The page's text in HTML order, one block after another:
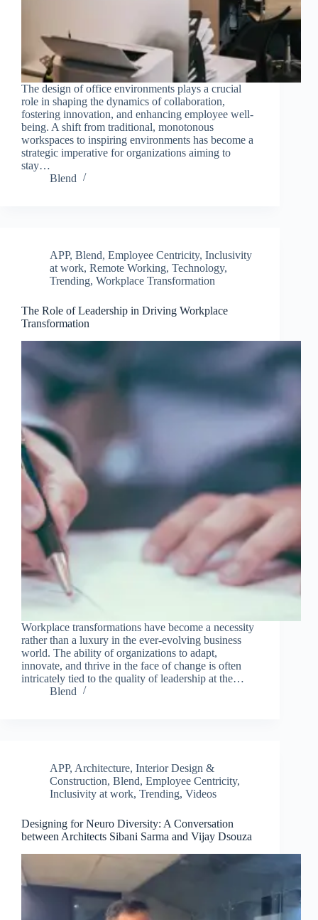
The design of office environments plays a crucial
role in shaping the dynamics of collaboration,
fostering innovation, and enhancing employee well-
being. A shift from traditional, monotonous
workspaces to inspiring environments has become a
strategic imperative for organizations aiming to
stay…
Blend
APP, Blend, Employee Centricity, Inclusivity
at work, Remote Working, Technology,
Trending, Workplace Transformation
The Role of Leadership in Driving Workplace
Transformation
Workplace transformations have become a necessity
rather than a luxury in the ever-evolving business
world. The ability of organizations to adapt,
innovate, and thrive in the face of change is often
intricately tied to the quality of leadership at the…
Blend
APP, Architecture, Interior Design &
Construction, Blend, Employee Centricity,
Inclusivity at work, Trending, Videos
Designing for Neuro Diversity: A Conversation
between Architects Sibani Sarma and Vijay Dsouza